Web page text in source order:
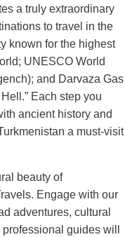
a truly extraordinary
to travel in the
known for the highest
UNESCO World
and Darvaza Gas
Each step you
ancient history and
a must-visit
beauty of
Engage with our
adventures, cultural
guides will